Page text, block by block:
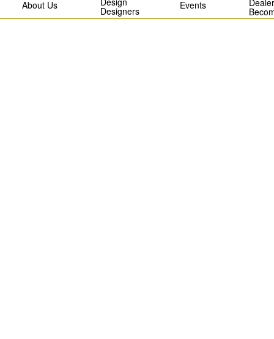
About Us Designers Events